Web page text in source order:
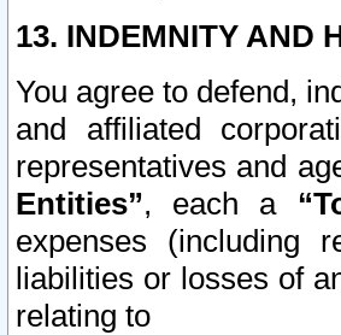
13. INDEMNITY AND
You agree to defend,
and affiliated
representatives and
Entities”, each a
expenses (including
liabilities or losses of
relating to